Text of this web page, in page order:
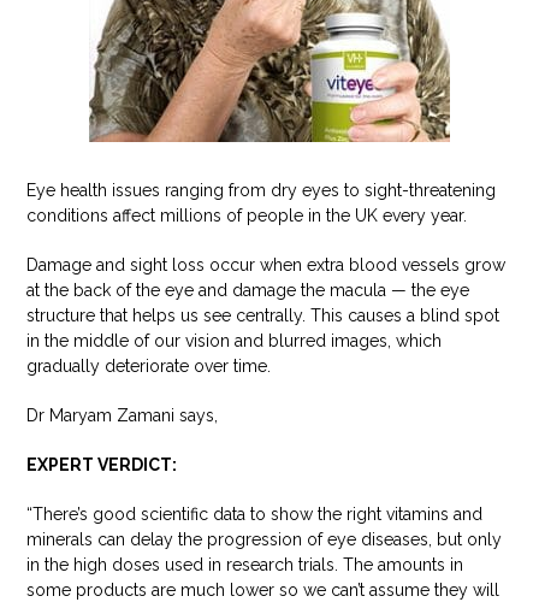
Eye health issues ranging from dry eyes to sight-threatening
conditions affect millions of people in the UK every year.
Damage and sight loss occur when extra blood vessels grow
at the back of the eye and damage the macula — the eye
structure that helps us see centrally. This causes a blind spot
in the middle of our vision and blurred images, which
gradually deteriorate over time.
Dr Maryam Zamani says,
EXPERT VERDICT:
“There’s good scientific data to show the right vitamins and
minerals can delay the progression of eye diseases, but only
in the high doses used in research trials. The amounts in
some products are much lower so we can’t assume they will